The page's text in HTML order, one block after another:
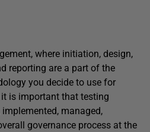
where initiation, design,
reporting are a part of the
you decide to use for
is important that testing
managed,
governance process at the